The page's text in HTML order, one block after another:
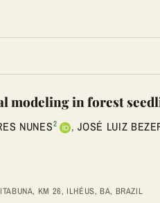
modeling in forest
NUNES2 , JOSÉ LUIZ
KM 26, ILHÉUS, BA, BRAZIL